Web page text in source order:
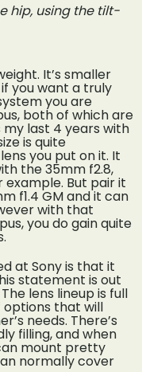
hip, using the tilt-
It’s smaller
you want a truly
you are
both of which are
last 4 years with
is quite
you put on it. It
the 35mm f2.8,
But pair it
f1.4 GM and it can
with that
you do gain quite
at Sony is that it
statement is out
lens lineup is full
options that will
needs. There’s
filling, and when
mount pretty
normally cover